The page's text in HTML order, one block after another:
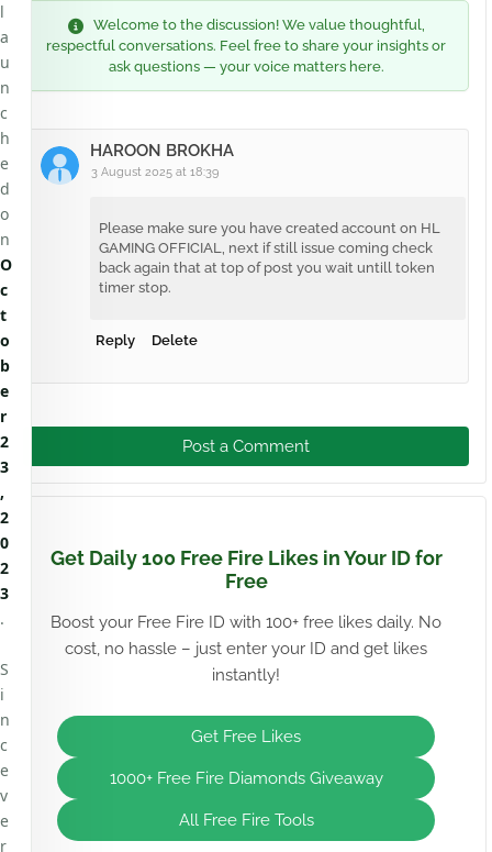
Welcome to the discussion! We value thoughtful,
respectful conversations. Feel free to share your insights or
ask questions — your voice matters here.
HAROON BROKHA
3 August 2025 at 18:39
Please make sure you have created account on HL
GAMING OFFICIAL, next if still issue coming check
back again that at top of post you wait untill token
timer stop.
Reply Delete
Post a Comment
Get Daily 100 Free Fire Likes in Your ID for
Free
Boost your Free Fire ID with 100+ free likes daily. No
cost, no hassle – just enter your ID and get likes
instantly!
Get Free Likes
1000+ Free Fire Diamonds Giveaway
All Free Fire Tools
l
a
u
n
c
h
e
d
o
n
O
c
t
o
b
e
r
2
3
,
2
0
2
3
.
S
i
n
c
e
v
e
r